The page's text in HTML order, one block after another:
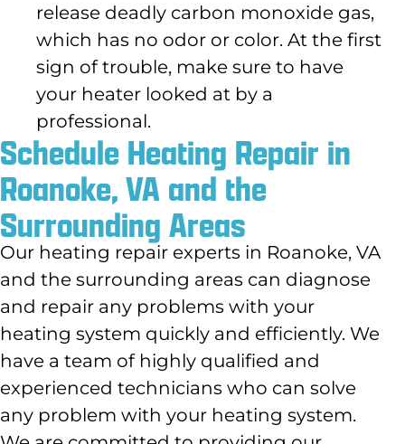
release deadly carbon monoxide gas,
which has no odor or color. At the first
sign of trouble, make sure to have
your heater looked at by a
professional.
Schedule Heating Repair in
Roanoke, VA and the
Surrounding Areas
Our heating repair experts in Roanoke, VA
and the surrounding areas can diagnose
and repair any problems with your
heating system quickly and efficiently. We
have a team of highly qualified and
experienced technicians who can solve
any problem with your heating system.